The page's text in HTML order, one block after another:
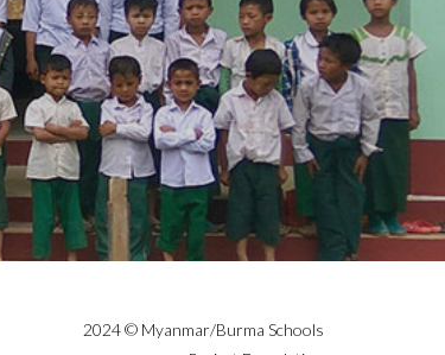
2024 © Myanmar/Burma Schools